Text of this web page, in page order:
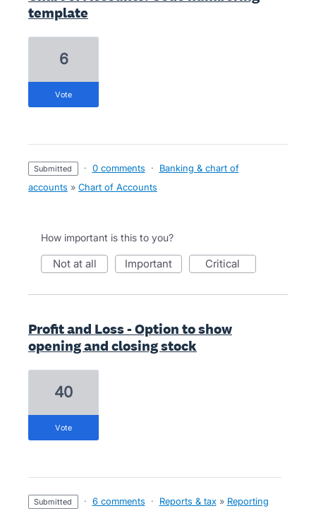
template
6
vote
submitted · 0 comments ·
Banking & chart of
accounts » Chart of Accounts
How important is this to you?
not at all important critical
Profit and Loss - Option to show
opening and closing stock
40
vote
submitted · 6 comments · Reports & tax » Reporting